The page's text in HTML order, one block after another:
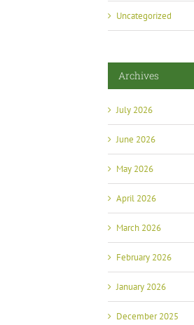
Uncategorized
Archives
July 2026
June 2026
May 2026
April 2026
March 2026
February 2026
January 2026
December 2025